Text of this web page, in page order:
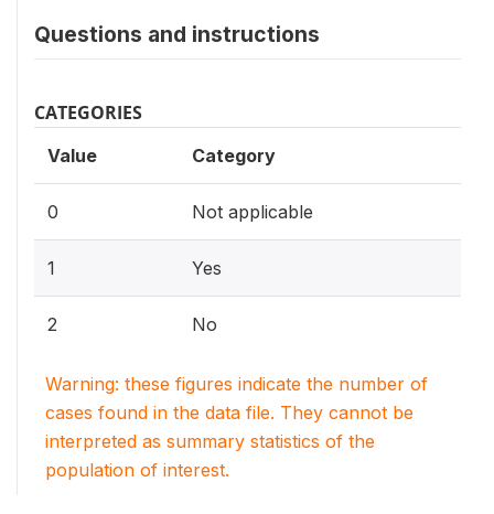
Questions and instructions
CATEGORIES
Value Category
0 Not applicable
1 Yes
2 No
Warning: these figures indicate the number of
cases found in the data file. They cannot be
interpreted as summary statistics of the
population of interest.